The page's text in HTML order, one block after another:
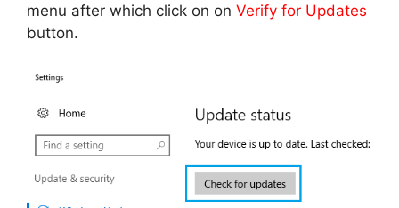
menu after which click on on Verify for Updates
button.